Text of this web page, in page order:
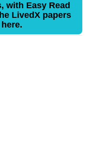
with Easy Read
LivedX papers